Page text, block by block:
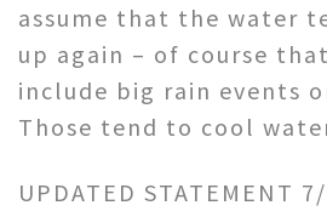
assume that the water
up again – of course
include big rain events
Those tend to cool
UPDATED STATEMENT